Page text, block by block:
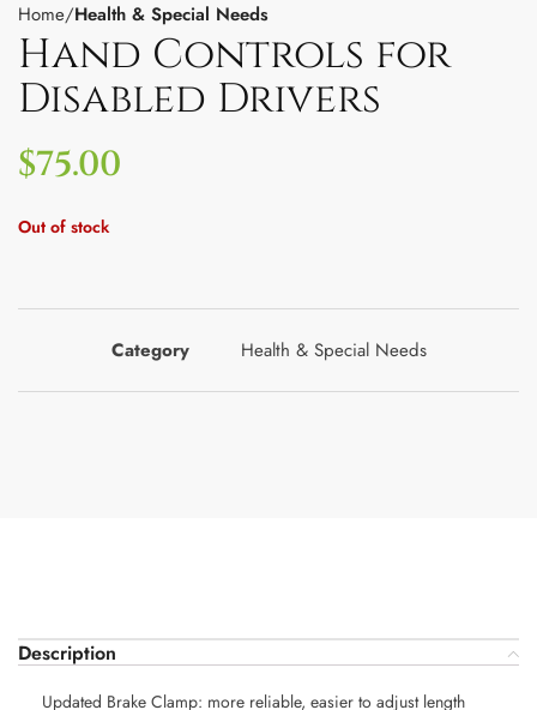
Home Health & Special Needs
Hand Controls for
Disabled Drivers
$75.00
Out of stock
Category Health & Special Needs
Description
Updated Brake Clamp: more reliable, easier to adjust length